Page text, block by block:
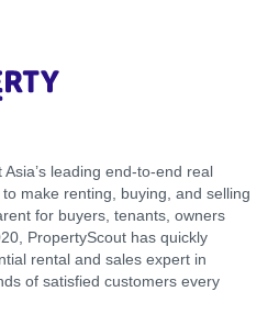
leading end-to-end real
make renting, buying, and selling
for buyers, tenants, owners
PropertyScout has quickly
rental and sales expert in
of satisfied customers every